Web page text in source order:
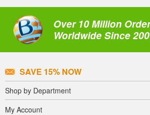
Over 10 Million
Worldwide Since
SAVE 15% NOW
Shop by Department
My Account